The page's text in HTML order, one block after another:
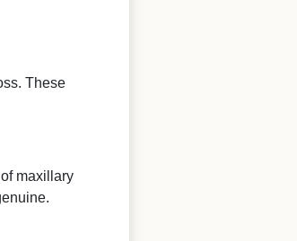
These
maxillary